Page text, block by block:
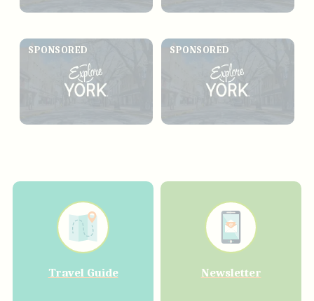
SPONSORED SPONSORED
Travel Guide Newsletter